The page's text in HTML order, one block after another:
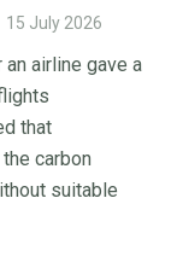
15 July 2026
airline gave a
that
carbon
suitable